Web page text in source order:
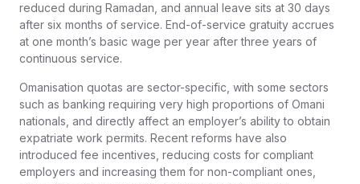
reduced during Ramadan, and annual leave sits at 30 days
after six months of service. End-of-service gratuity accrues
at one month’s basic wage per year after three years of
continuous service.
Omanisation quotas are sector-specific, with some sectors
such as banking requiring very high proportions of Omani
nationals, and directly affect an employer’s ability to obtain
expatriate work permits. Recent reforms have also
introduced fee incentives, reducing costs for compliant
employers and increasing them for non-compliant ones,